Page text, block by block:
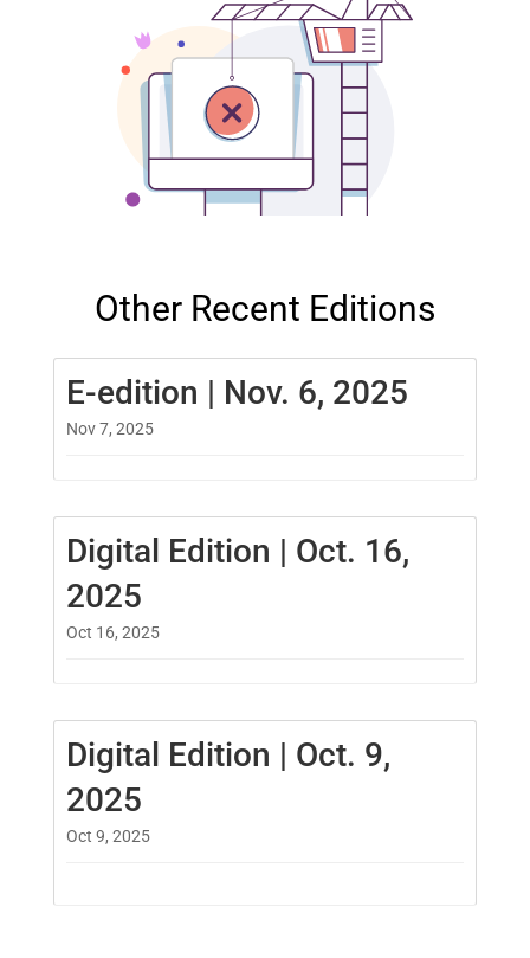
Other Recent Editions
E-edition | Nov. 6, 2025
Nov 7, 2025
Digital Edition | Oct. 16,
2025
Oct 16, 2025
Digital Edition | Oct. 9,
2025
Oct 9, 2025